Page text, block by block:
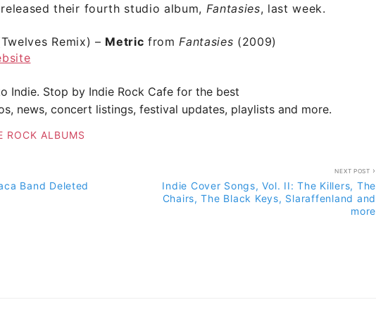
their fourth studio album, Fantasies, last week.
Remix) – Metric from Fantasies (2009)
Indie. Stop by Indie Rock Cafe for the best
news, concert listings, festival updates, playlists and more.
ROCK ALBUMS
Band Deleted
NEXT POST
Indie Cover Songs, Vol. II: The Killers, The
Chairs, The Black Keys, Slaraffenland and
more